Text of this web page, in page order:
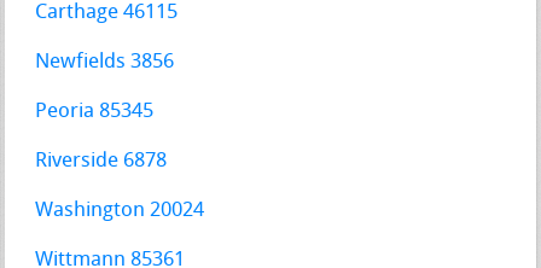
Carthage 46115
Newfields 3856
Peoria 85345
Riverside 6878
Washington 20024
Wittmann 85361